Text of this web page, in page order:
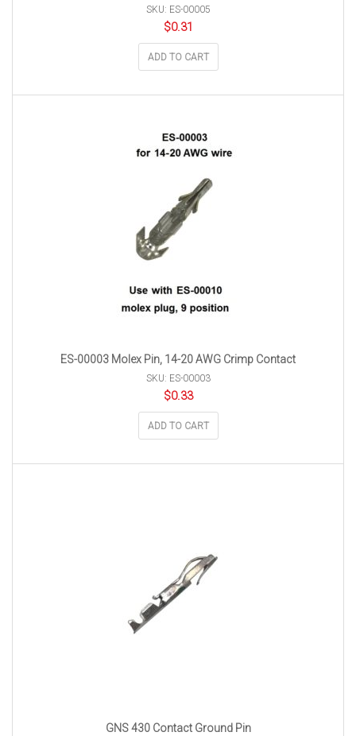
SKU: ES-00005
$0.31
ADD TO CART
ES-00003 Molex Pin, 14-20 AWG Crimp Contact
SKU: ES-00003
$0.33
ADD TO CART
GNS 430 Contact Ground Pin